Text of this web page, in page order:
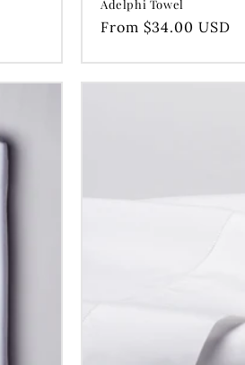
Adelphi Towel
Regular
From $34.00 USD